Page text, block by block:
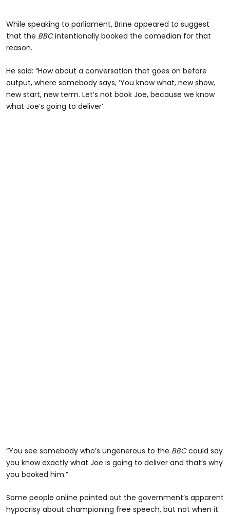
While speaking to parliament, Brine appeared to suggest
that the BBCintentionally booked the comedian for that
reason.
He said: “How about a conversation that goes on before
output, where somebody says, ‘You know what, new show,
new start, new term. Let’s not book Joe, because we know
what Joe’s going to deliver’.
“You see somebody who’s ungenerous to the BBCcould say
you know exactly what Joe is going to deliver and that’s why
you booked him.”
Some people online pointed out the government’s apparent
hypocrisy about championing free speech, but not when it